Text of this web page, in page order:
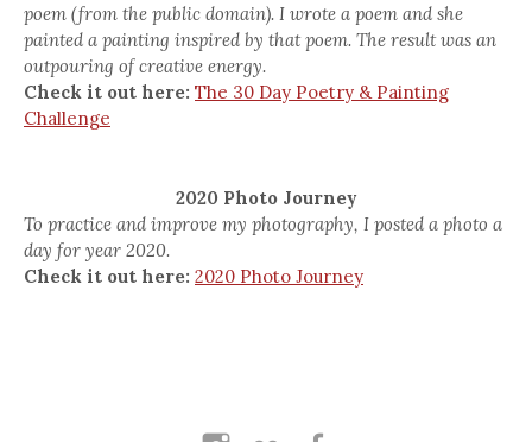
poem (from the public domain). I wrote a poem and she
painted a painting inspired by that poem. The result was an
outpouring of creative energy.
Check it out here: The 30 Day Poetry & Painting
Challenge
2020 Photo Journey
To practice and improve my photography, I posted a photo a
day for year 2020.
Check it out here: 2020 Photo Journey